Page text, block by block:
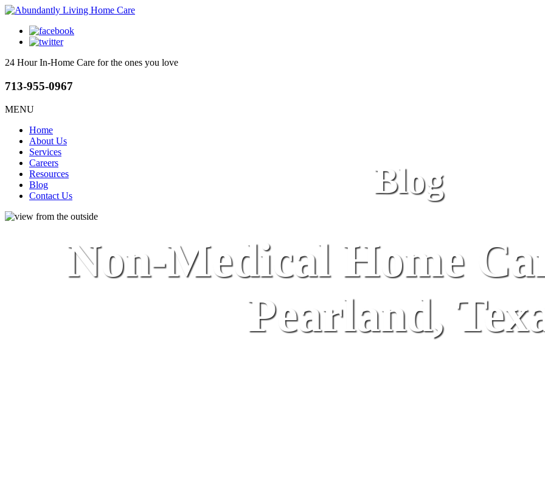
24 Hour In-Home Care for the ones you love
713-955-0967
MENU
Home
About Us
Services
Careers
Resources
Blog
Contact Us
Blog
Non-Medical Home
Pearland,